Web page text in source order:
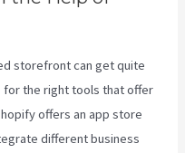
storefront can get quite
for the right tools that offer
offers an app store
different business